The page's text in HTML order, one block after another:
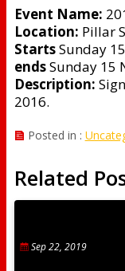
Event Name:
Location: Pillar
StartsSunday
endsSunday 15
Description:
2016.
Posted in :
Related
Sep 22, 2019